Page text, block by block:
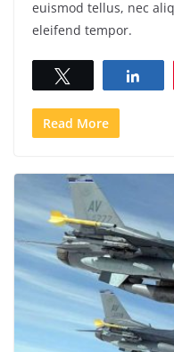
euismod tellus, nec
eleifend tempor.
Read More